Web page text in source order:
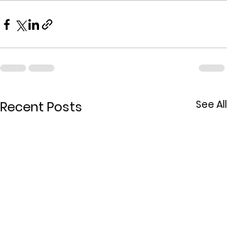
Recent Posts See All